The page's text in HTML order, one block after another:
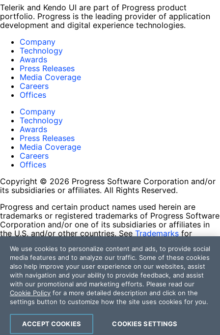
Telerik and Kendo UI are part of Progress product
portfolio. Progress is the leading provider of application
development and digital experience technologies.
Company
Technology
Awards
Press Releases
Media Coverage
Careers
Offices
Company
Technology
Awards
Press Releases
Media Coverage
Careers
Offices
Copyright © 2026 Progress Software Corporation and/or
its subsidiaries or affiliates. All Rights Reserved.
Progress and certain product names used herein are
trademarks or registered trademarks of Progress Software
Corporation and/or one of its subsidiaries or affiliates in
the U.S. and/or other countries. See Trademarks for
contained herein are reserved by their respective owners
and their inclusion does not imply an endorsement,
affiliation, or sponsorship as between Progress and the
respective owners.
Terms of Use
Site Feedback
Privacy Center
Trust Center
We use cookies to personalize content and ads, to provide social
media features and to analyze our traffic. Some of these cookies
also help improve your user experience on our websites, assist
with navigation and your ability to provide feedback, and assist
with our promotional and marketing efforts. Please read our
Cookie Policy for a more detailed description and click on the
settings button to customize how the site uses cookies for you.
COOKIES SETTINGS
ACCEPT COOKIES